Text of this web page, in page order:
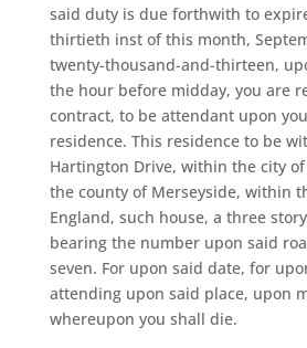
said duty is due forthwith to
thirtieth inst of this month,
twenty-thousand-and-thirteen,
the hour before midday, you are
contract, to be attendant upon
residence. This residence to be
Hartington Drive, within the city
the county of Merseyside, within
England, such house, a three
bearing the number upon said
seven. For upon said date, for
attending upon said place, upon
whereupon you shall die.